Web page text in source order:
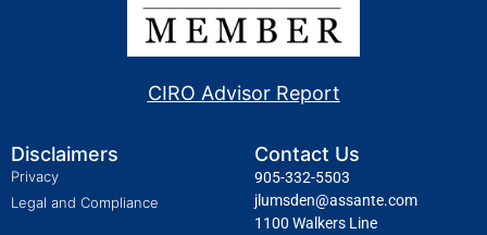
CIRO Advisor Report
Disclaimers
Privacy
Legal and Compliance
Contact Us
905-332-5503
jlumsden@assante.com
1100 Walkers Line